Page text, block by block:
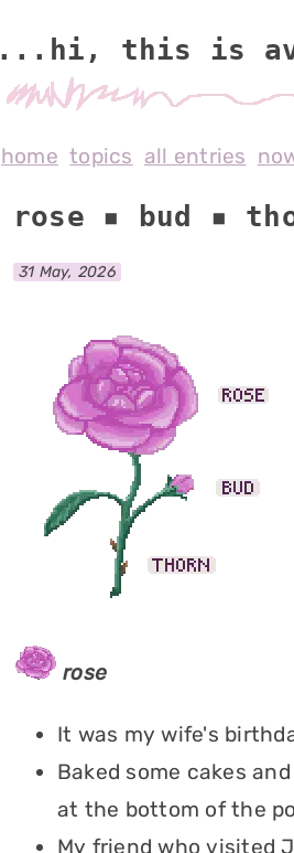
...hi, this is
home topics all entries
rose ▪ bud ▪
31 May, 2026
rose
It was my wife's
Baked some cakes
at the bottom of the
My friend who visited